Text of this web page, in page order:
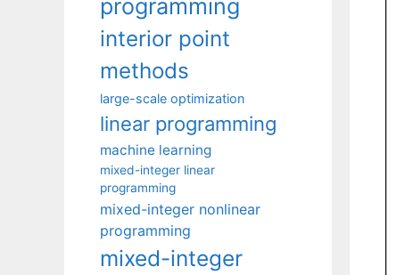
programming
interior point
methods
large-scale optimization
linear programming
machine learning
mixed-integer linear
programming
mixed-integer nonlinear
programming
mixed-integer